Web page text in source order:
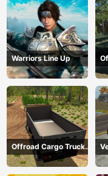
Warriors Line Up
Offroad Cargo Truck
2024